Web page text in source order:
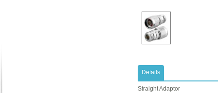
Details
Straight Adaptor